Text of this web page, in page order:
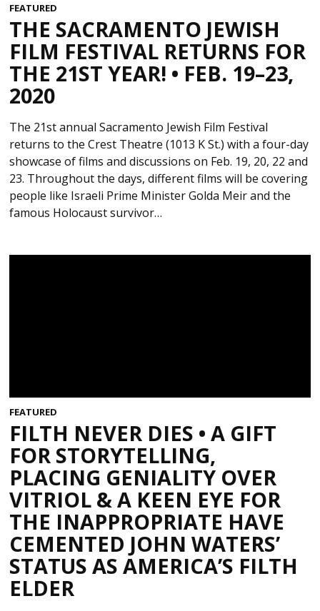
FEATURED
THE SACRAMENTO JEWISH
FILM FESTIVAL RETURNS FOR
THE 21ST YEAR! • FEB. 19–23,
2020
The 21st annual Sacramento Jewish Film Festival
returns to the Crest Theatre (1013 K St.) with a four-day
showcase of films and discussions on Feb. 19, 20, 22 and
23. Throughout the days, different films will be covering
people like Israeli Prime Minister Golda Meir and the
famous Holocaust survivor…
FEATURED
FILTH NEVER DIES • A GIFT
FOR STORYTELLING,
PLACING GENIALITY OVER
VITRIOL & A KEEN EYE FOR
THE INAPPROPRIATE HAVE
CEMENTED JOHN WATERS’
STATUS AS AMERICA’S FILTH
ELDER